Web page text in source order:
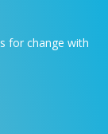
for change with